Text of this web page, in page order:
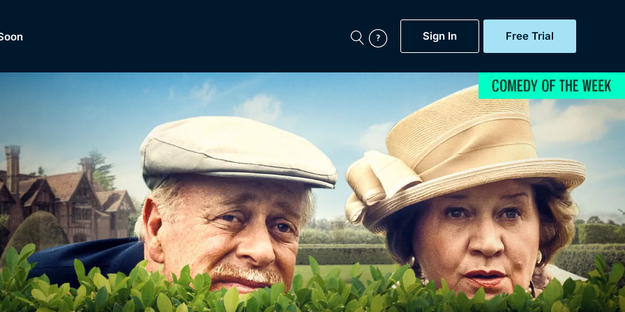
Sign In Free Trial
BritBox Original
Brit Flicks
Coming Soon
BritBox Live
My Account
Gift Subscription
Help
Sign Out
of
Dramas, Comedies, Mystery, Soaps, Documentaries,
Lifestyle and more...
Free Trial
Sign In
Browse All